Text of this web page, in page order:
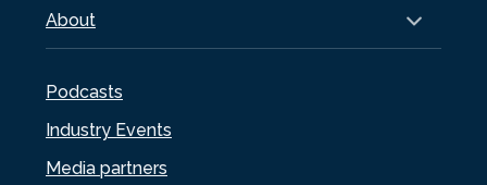
About
Podcasts
Industry Events
Media partners